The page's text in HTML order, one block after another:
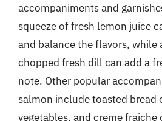
accompaniments and
squeeze of fresh lemon juice
and balance the flavors, while
chopped fresh dill can add a
note. Other popular
salmon include toasted bread
vegetables, and creme fraiche